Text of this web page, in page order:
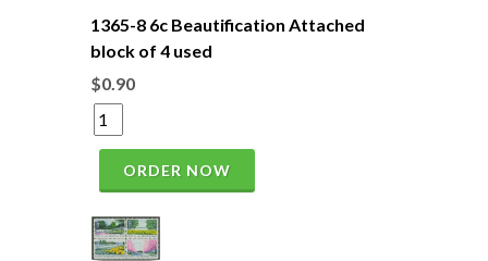
1365-8 6c Beautification Attached
block of 4 used
$0.90
ORDER NOW